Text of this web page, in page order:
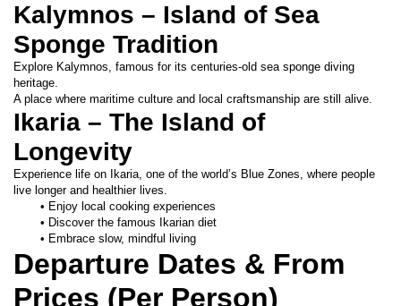
Kalymnos – Island of Sea
Sponge Tradition
Explore Kalymnos, famous for its centuries-old sea sponge diving
heritage.
A place where maritime culture and local craftsmanship are still alive.
Ikaria – The Island of
Longevity
Experience life on Ikaria, one of the world’s Blue Zones, where people
live longer and healthier lives.
Enjoy local cooking experiences
Discover the famous Ikarian diet
Embrace slow, mindful living
Departure Dates & From
Prices (Per Person)